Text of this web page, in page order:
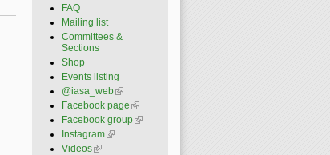
FAQ
Mailing list
Committees &
Sections
Shop
Events listing
@iasa_web(link is
external)
Facebook page (link is
external)
Facebook group(link is
Instagram(link is external)
Videos(link is external)